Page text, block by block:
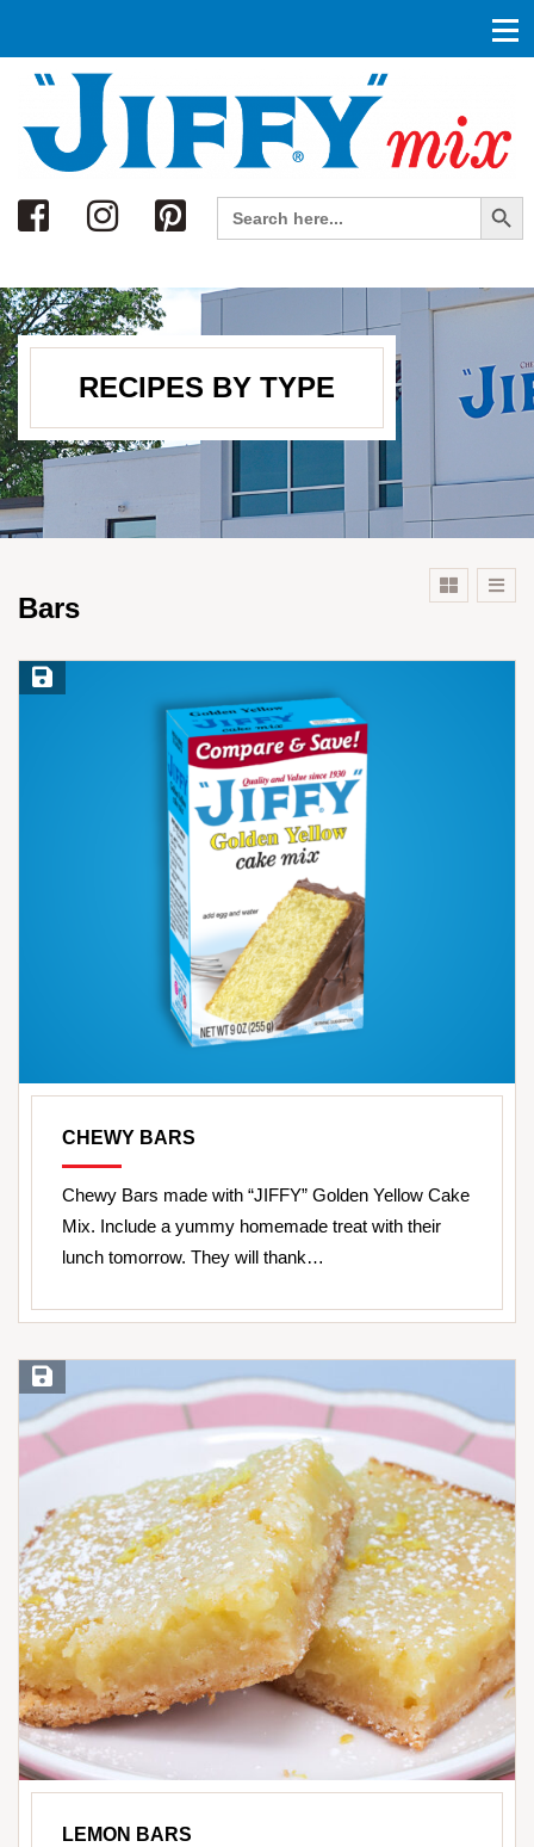
Search
Search
for:
Search Button
RECIPES BY TYPE
Bars
Save Recipe
CHEWY BARS
Chewy Bars made with “JIFFY” Golden Yellow Cake
Mix. Include a yummy homemade treat with their
lunch tomorrow. They will thank…
Save Recipe
LEMON BARS